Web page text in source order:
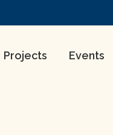
Projects Events